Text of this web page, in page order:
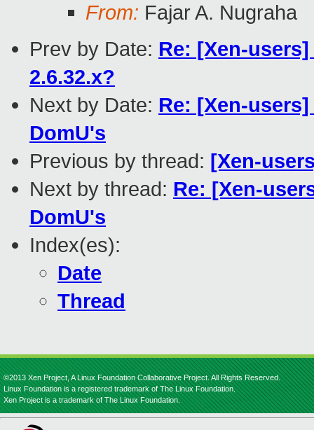
From: Fajar A. Nugraha
Prev by Date: Re: [Xen-
2.6.32.x?
Next by Date: Re: [Xen-
DomU's
Previous by thread: [Xen-
Next by thread: Re: [Xen-
DomU's
Index(es):
Date
Thread
©2013 Xen Project, A Linux Foundation Collaborative Project. All Rights Reserved.
Linux Foundation is a registered trademark of The Linux Foundation.
Xen Project is a trademark of The Linux Foundation.